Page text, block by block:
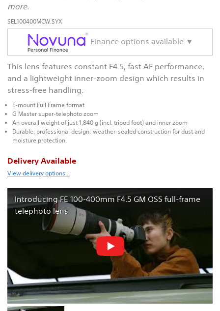
more.
SEL100400MCW.SYX
Finance options available ▼
This lens features constant F4.5, fast AF performance,
and a lightweight inner-zoom design which results in
stress-free handling.
E-mount Full Frame format
G Master super-telephoto zoom
An overall weight of just 1,840 g (incl. tripod foot) and inner zoom
Durable, professional design: weather-sealed construction for dust and
moisture protection.
Delivery Available
View delivery options...
Introducing FE 100-400mm F4.5 GM OSS full-frame
telephoto lens